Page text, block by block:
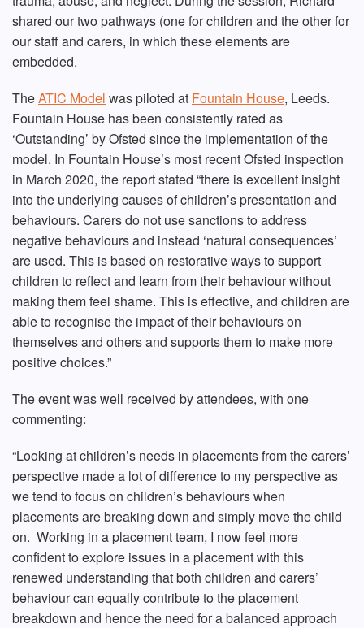
shared our two pathways (one for children and the other for
our staff and carers, in which these elements are
embedded.
TheATIC Model was piloted at Fountain House, Leeds.
Fountain House has been consistently rated as
‘Outstanding’ by Ofsted since the implementation of the
model. In Fountain House’s most recent Ofsted inspection
in March 2020, the report stated “there is excellent insight
into the underlying causes of children’s presentation and
behaviours. Carers do not use sanctions to address
negative behaviours and instead ‘natural consequences’
are used. This is based on restorative ways to support
children to reflect and learn from their behaviour without
making them feel shame. This is effective, and children are
able to recognise the impact of their behaviours on
themselves and others and supports them to make more
positive choices.”
The event was well received by attendees, with one
commenting:
“Looking at children’s needs in placements from the carers’
perspective made a lot of difference to my perspective as
we tend to focus on children’s behaviours when
placements are breaking down and simply move the child
on. Working in a placement team, I now feel more
confident to explore issues in a placement with this
renewed understanding that both children and carers’
behaviour can equally contribute to the placement
breakdown and hence the need for a balanced approach